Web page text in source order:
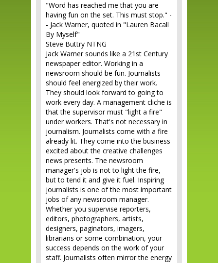
"Word has reached me that you are
having fun on the set. This must stop." -
- Jack Warner, quoted in "Lauren Bacall
By Myself"
Steve Buttry NTNG
Jack Warner sounds like a 21st Century
newspaper editor. Working in a
newsroom should be fun. Journalists
should feel energized by their work.
They should look forward to going to
work every day. A management cliche is
that the supervisor must "light a fire"
under workers. That's not necessary in
journalism. Journalists come with a fire
already lit. They come into the business
excited about the creative challenges
news presents. The newsroom
manager's job is not to light the fire,
but to tend it and give it fuel. Inspiring
journalists is one of the most important
jobs of any newsroom manager.
Whether you supervise reporters,
editors, photographers, artists,
designers, paginators, imagers,
librarians or some combination, your
success depends on the work of your
staff. Journalists often mirror the energy